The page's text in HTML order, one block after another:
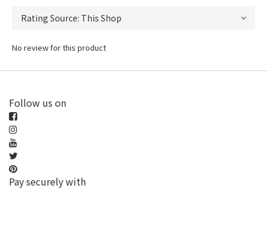
No review for this product
Follow us on
Pay securely with